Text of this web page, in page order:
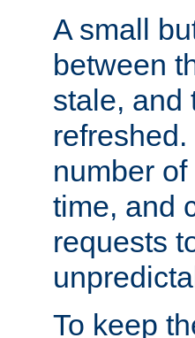
A small
between
stale, and
number
time, and
requests
To keep